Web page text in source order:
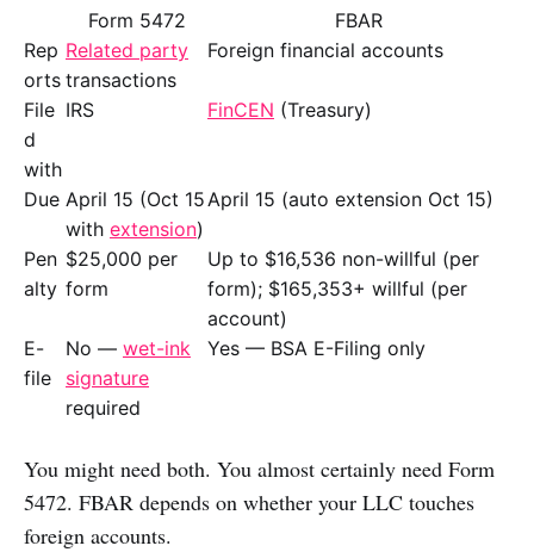
Form 5472
FBAR
Rep
orts
Related party
transactions
Foreign financial accounts
File
d
with
IRS FinCEN (Treasury)
Due April 15 (Oct 15
with extension)
April 15 (auto extension Oct 15)
Pen
alty
$25,000 per
form
Up to $16,536 non-willful (per
form); $165,353+ willful (per
account)
E-
file
No — wet-ink
signature
required
Yes — BSA E-Filing only
You might need both. You almost certainly need Form
5472. FBAR depends on whether your LLC touches
foreign accounts.